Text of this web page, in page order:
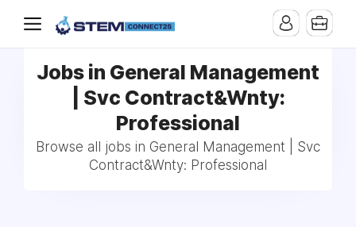
Jobs in General Management
| Svc Contract&Wnty:
Professional
Browse all jobs in General Management | Svc
Contract&Wnty: Professional